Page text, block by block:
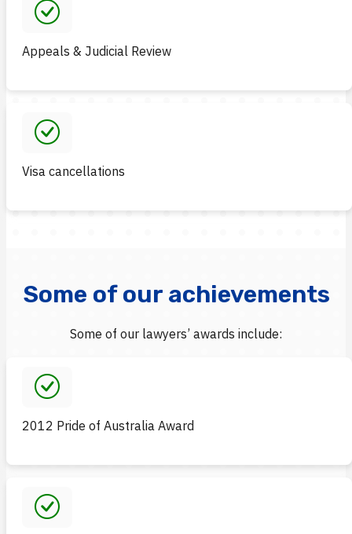
Appeals & Judicial Review
Visa cancellations
Some of our achievements
Some of our lawyers’ awards include:
2012 Pride of Australia Award